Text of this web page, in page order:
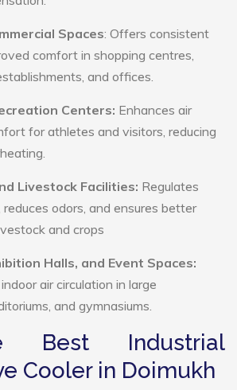
Spaces: Offers consistent
comfort in shopping centres,
and offices.
Centers: Enhances air
for athletes and visitors, reducing
Livestock Facilities: Regulates
odors, and ensures better
and crops
Halls, and Event Spaces:
air circulation in large
and gymnasiums.
Best Industrial
Cooler in Doimukh